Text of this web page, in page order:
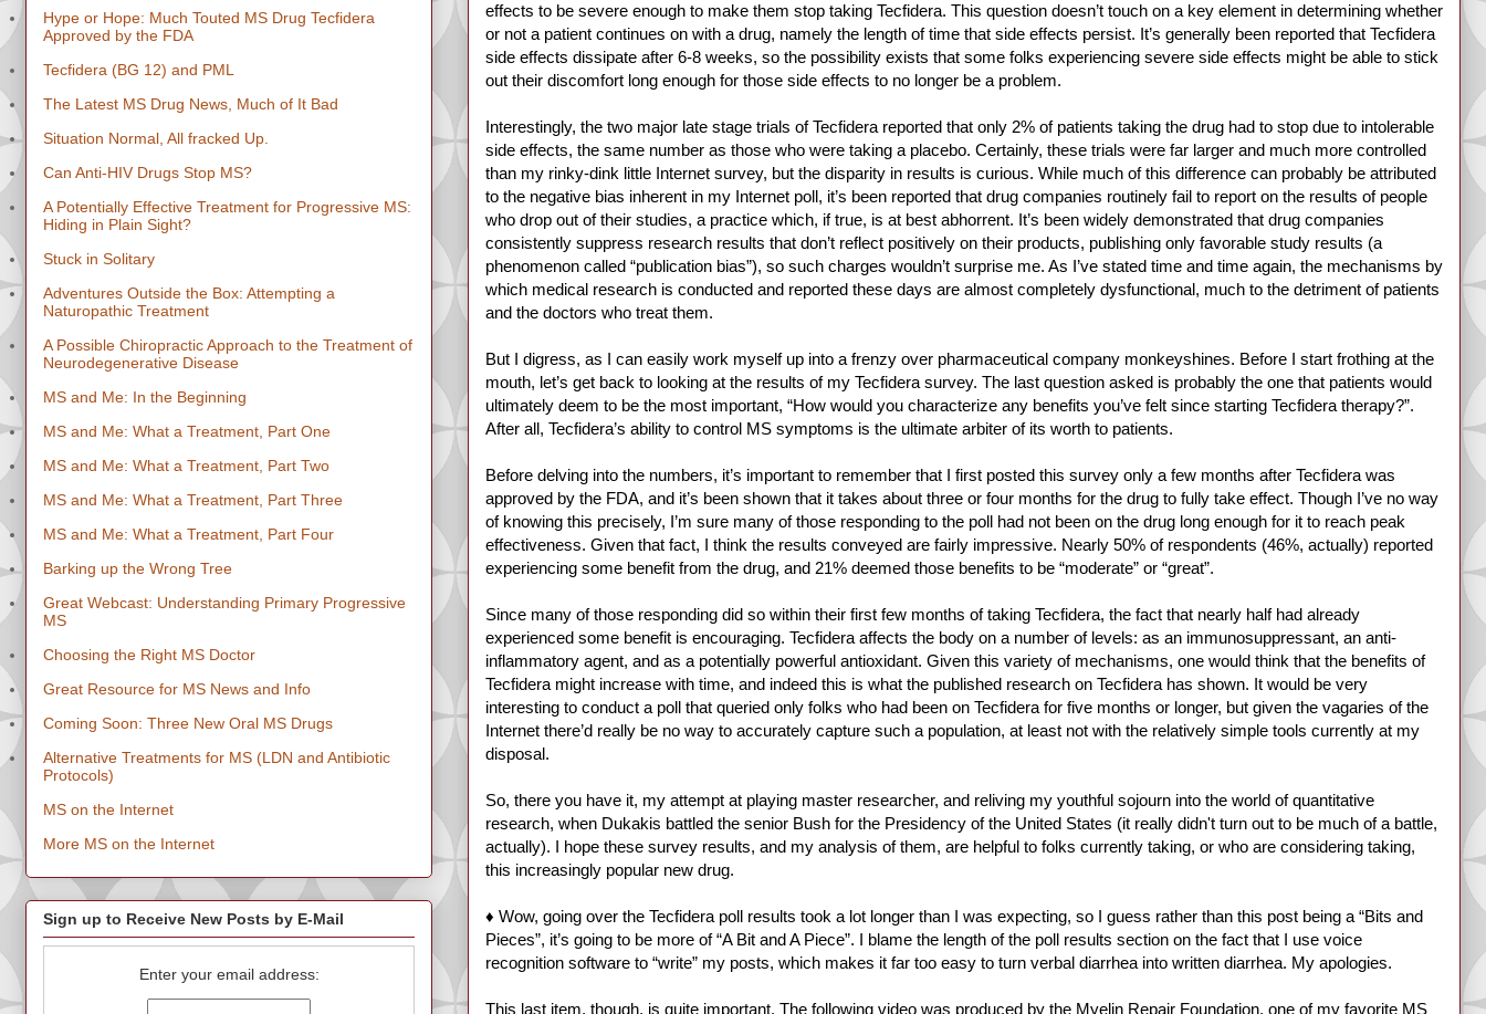
effects to be severe enough to make them stop taking Tecfidera. This question doesn’t touch on a key element in determining whether
or not a patient continues on with a drug, namely the length of time that side effects persist. It’s generally been reported that Tecfidera
side effects dissipate after 6-8 weeks, so the possibility exists that some folks experiencing severe side effects might be able to stick
out their discomfort long enough for those side effects to no longer be a problem.
Interestingly, the two major late stage trials of Tecfidera reported that only 2% of patients taking the drug had to stop due to intolerable
side effects, the same number as those who were taking a placebo. Certainly, these trials were far larger and much more controlled
than my rinky-dink little Internet survey, but the disparity in results is curious. While much of this difference can probably be attributed
to the negative bias inherent in my Internet poll, it’s been reported that drug companies routinely fail to report on the results of people
who drop out of their studies, a practice which, if true, is at best abhorrent. It’s been widely demonstrated that drug companies
consistently suppress research results that don’t reflect positively on their products, publishing only favorable study results (a
phenomenon called “publication bias”), so such charges wouldn’t surprise me. As I’ve stated time and time again, the mechanisms by
which medical research is conducted and reported these days are almost completely dysfunctional, much to the detriment of patients
and the doctors who treat them.
But I digress, as I can easily work myself up into a frenzy over pharmaceutical company monkeyshines. Before I start frothing at the
mouth, let’s get back to looking at the results of my Tecfidera survey. The last question asked is probably the one that patients would
ultimately deem to be the most important, “How would you characterize any benefits you’ve felt since starting Tecfidera therapy?”.
After all, Tecfidera’s ability to control MS symptoms is the ultimate arbiter of its worth to patients.
Before delving into the numbers, it’s important to remember that I first posted this survey only a few months after Tecfidera was
approved by the FDA, and it’s been shown that it takes about three or four months for the drug to fully take effect. Though I’ve no way
of knowing this precisely, I’m sure many of those responding to the poll had not been on the drug long enough for it to reach peak
effectiveness. Given that fact, I think the results conveyed are fairly impressive. Nearly 50% of respondents (46%, actually) reported
experiencing some benefit from the drug, and 21% deemed those benefits to be “moderate” or “great”.
Since many of those responding did so within their first few months of taking Tecfidera, the fact that nearly half had already
experienced some benefit is encouraging. Tecfidera affects the body on a number of levels: as an immunosuppressant, an anti-
inflammatory agent, and as a potentially powerful antioxidant. Given this variety of mechanisms, one would think that the benefits of
Tecfidera might increase with time, and indeed this is what the published research on Tecfidera has shown. It would be very
interesting to conduct a poll that queried only folks who had been on Tecfidera for five months or longer, but given the vagaries of the
Internet there’d really be no way to accurately capture such a population, at least not with the relatively simple tools currently at my
disposal.
So, there you have it, my attempt at playing master researcher, and reliving my youthful sojourn into the world of quantitative
research, when Dukakis battled the senior Bush for the Presidency of the United States (it really didn't turn out to be much of a battle,
actually). I hope these survey results, and my analysis of them, are helpful to folks currently taking, or who are considering taking,
this increasingly popular new drug.
♦ Wow, going over the Tecfidera poll results took a lot longer than I was expecting, so I guess rather than this post being a “Bits and
Pieces”, it’s going to be more of “A Bit and A Piece”. I blame the length of the poll results section on the fact that I use voice
recognition software to “write” my posts, which makes it far too easy to turn verbal diarrhea into written diarrhea. My apologies.
This last item, though, is quite important. The following video was produced by the Myelin Repair Foundation, one of my favorite MS
Hype or Hope: Much Touted MS Drug Tecfidera
Approved by the FDA
Tecfidera (BG 12) and PML
The Latest MS Drug News, Much of It Bad
Situation Normal, All fracked Up.
Can Anti-HIV Drugs Stop MS?
A Potentially Effective Treatment for Progressive MS:
Hiding in Plain Sight?
Stuck in Solitary
Adventures Outside the Box: Attempting a
Naturopathic Treatment
A Possible Chiropractic Approach to the Treatment of
Neurodegenerative Disease
MS and Me: In the Beginning
MS and Me: What a Treatment, Part One
MS and Me: What a Treatment, Part Two
MS and Me: What a Treatment, Part Three
MS and Me: What a Treatment, Part Four
Barking up the Wrong Tree
Great Webcast: Understanding Primary Progressive
MS
Choosing the Right MS Doctor
Great Resource for MS News and Info
Coming Soon: Three New Oral MS Drugs
Alternative Treatments for MS (LDN and Antibiotic
Protocols)
MS on the Internet
More MS on the Internet
Sign up to Receive New Posts by E-Mail
Enter your email address: